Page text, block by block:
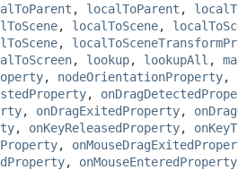
, localToParent ,
, localToScene,
,
, lookup, lookupAll ,
, nodeOrientationProperty,
,
, onDragExitedProperty,
, onKeyReleasedProperty,
,
, onMouseEnteredProperty